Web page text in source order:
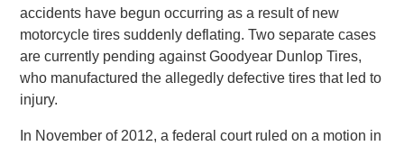
accidents have begun occurring as a result of new
motorcycle tires suddenly deflating. Two separate cases
are currently pending against Goodyear Dunlop Tires,
who manufactured the allegedly defective tires that led to
injury.
In November of 2012, a federal court ruled on a motion in